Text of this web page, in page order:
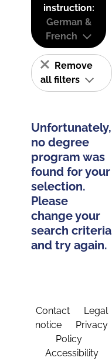
instruction:
German &
French
Remove
all filters
Unfortunately,
no degree
program was
found for your
selection.
Please
change your
search criteria
and try again.
Contact
Legal
notice
Privacy
Policy
Accessibility